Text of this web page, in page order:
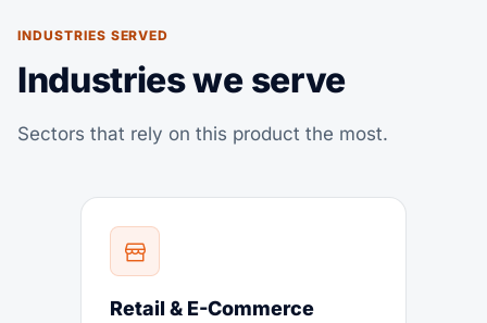
INDUSTRIES SERVED
Industries we serve
Sectors that rely on this product the most.
Retail & E-Commerce